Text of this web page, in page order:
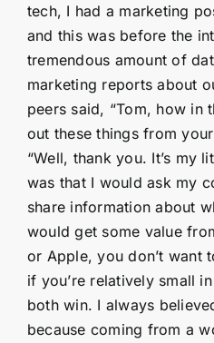
tech, I had a marketing
and this was before the
tremendous amount of
marketing reports about
peers said, “Tom, how in
out these things from
“Well, thank you. It’s my
was that I would ask my
share information about
would get some value
or Apple, you don’t want
if you’re relatively small
both win. I always
because coming from a